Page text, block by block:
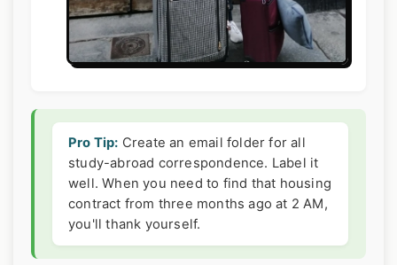
Pro Tip: Create an email folder for all
study-abroad correspondence. Label it
well. When you need to find that housing
contract from three months ago at 2 AM,
you'll thank yourself.